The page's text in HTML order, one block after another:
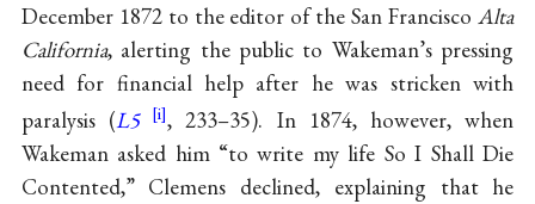
December 1872 to the editor of the San FranciscoAlta
California, alerting the public to Wakeman’s pressing
need for financial help after he was stricken with
paralysis (L5
, 233–35). In 1874, however, when
Wakeman asked him “to write my life So I Shall Die
Contented,” Clemens declined, explaining that he